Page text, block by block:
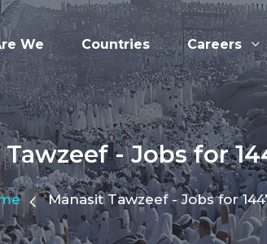
We Countries Careers
- Jobs for
Manasit Tawzeef - Jobs for